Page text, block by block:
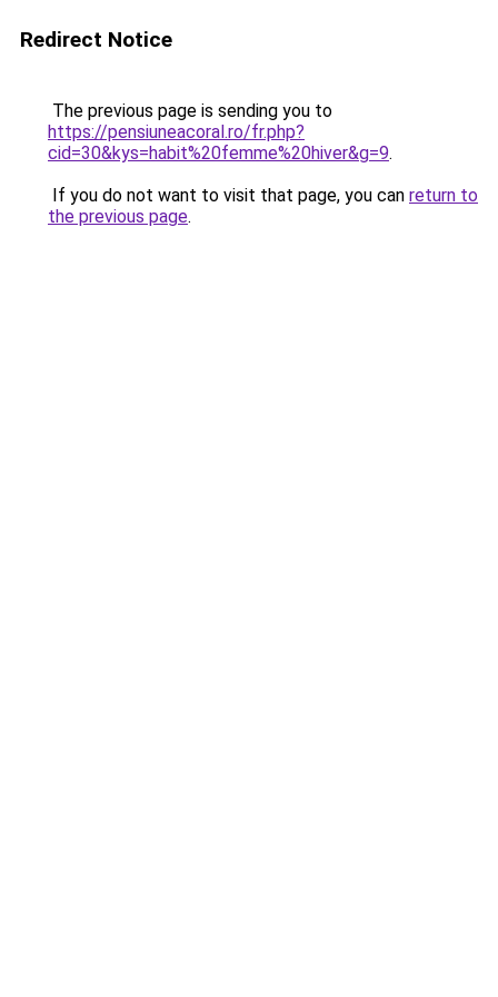
Redirect Notice
The previous page is sending you to
https://pensiuneacoral.ro/fr.php?
cid=30&kys=habit%20femme%20hiver&g=9.
If you do not want to visit that page, you can return to
the previous page.